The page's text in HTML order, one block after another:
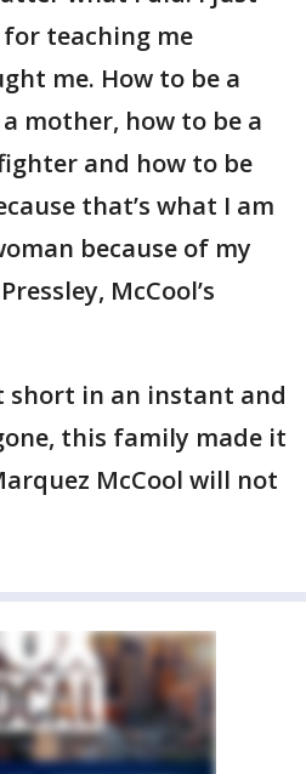
teaching me
me. How to be a
mother, how to be a
and how to be
that’s what I am
because of my
McCool’s
in an instant and
this family made it
McCool will not